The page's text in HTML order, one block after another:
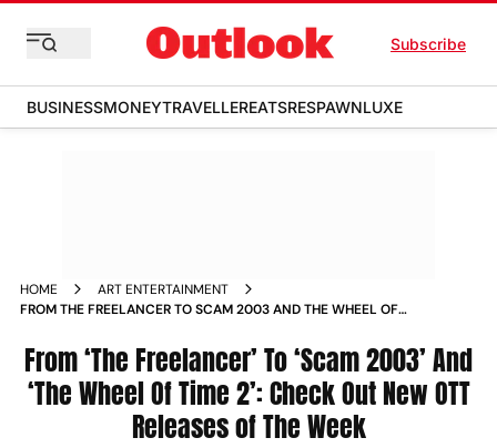
Subscribe
BUSINESSMONEYTRAVELLEREATSRESPAWNLUXE
HOME
ART ENTERTAINMENT
FROM THE FREELANCER TO SCAM 2003 AND THE WHEEL OF
From ‘The Freelancer’ To ‘Scam 2003’ And
‘The Wheel Of Time 2’: Check Out New OTT
Releases of The Week